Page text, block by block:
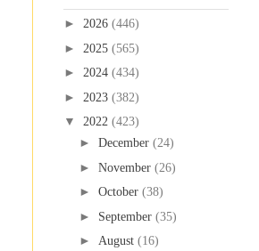
► 2026 (446)
► 2025 (565)
► 2024 (434)
► 2023 (382)
▼ 2022 (423)
► December (24)
► November (26)
► October (38)
► September (35)
► August (16)